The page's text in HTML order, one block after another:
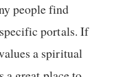
people find
portals. If
a spiritual